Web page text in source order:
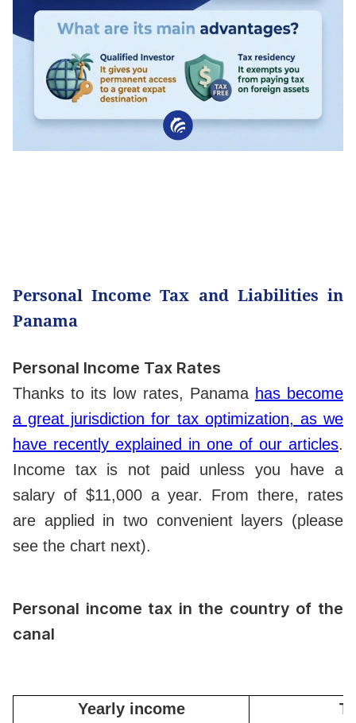
Personal Income Tax and Liabilities in
Panama
Personal Income Tax Rates
Thanks to its low rates, Panama has become
a great jurisdiction for tax optimization, as we
have recently explained in one of our articles.
Income tax is not paid unless you have a
salary of $11,000 a year. From there, rates
are applied in two convenient layers (please
see the chart next).
Personal income tax in the country of the
canal
Yearly income